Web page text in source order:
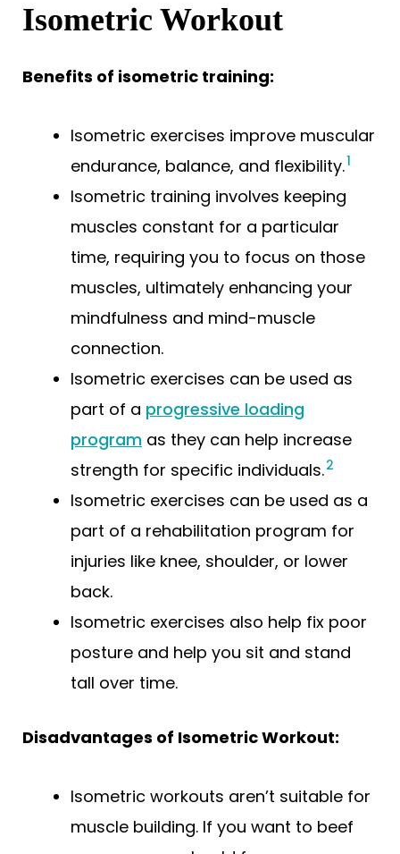
Isometric Workout
Benefits of isometric training:
Isometric exercises improve muscular
endurance, balance, and flexibility.1
Isometric training involves keeping
muscles constant for a particular
time, requiring you to focus on those
muscles, ultimately enhancing your
mindfulness and mind-muscle
connection.
Isometric exercises can be used as
part of a progressive loading
program as they can help increase
strength for specific individuals.2
Isometric exercises can be used as a
part of a rehabilitation program for
injuries like knee, shoulder, or lower
back.
Isometric exercises also help fix poor
posture and help you sit and stand
tall over time.
Disadvantages of Isometric Workout:
Isometric workouts aren’t suitable for
muscle building. If you want to beef